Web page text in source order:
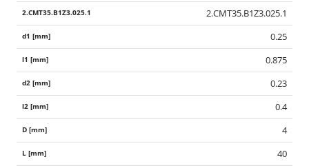
2.CMT35.B1Z3.025.1
0.25
0.875
0.23
0.4
4
40